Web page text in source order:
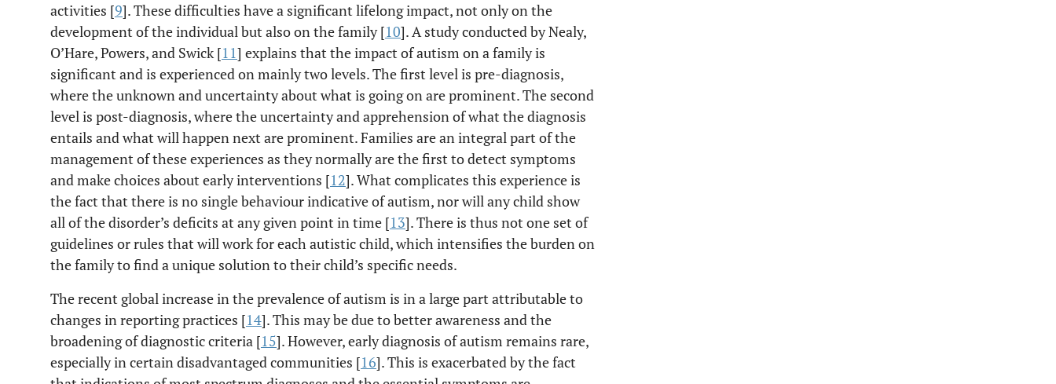
activities [9]. These difficulties have a significant lifelong impact, not only on the
development of the individual but also on the family [10]. A study conducted by Nealy,
O’Hare, Powers, and Swick [11] explains that the impact of autism on a family is
significant and is experienced on mainly two levels. The first level is pre-diagnosis,
where the unknown and uncertainty about what is going on are prominent. The second
level is post-diagnosis, where the uncertainty and apprehension of what the diagnosis
entails and what will happen next are prominent. Families are an integral part of the
management of these experiences as they normally are the first to detect symptoms
and make choices about early interventions [12]. What complicates this experience is
the fact that there is no single behaviour indicative of autism, nor will any child show
all of the disorder’s deficits at any given point in time [13]. There is thus not one set of
guidelines or rules that will work for each autistic child, which intensifies the burden on
the family to find a unique solution to their child’s specific needs.
The recent global increase in the prevalence of autism is in a large part attributable to
changes in reporting practices [14]. This may be due to better awareness and the
broadening of diagnostic criteria [15]. However, early diagnosis of autism remains rare,
especially in certain disadvantaged communities [16]. This is exacerbated by the fact